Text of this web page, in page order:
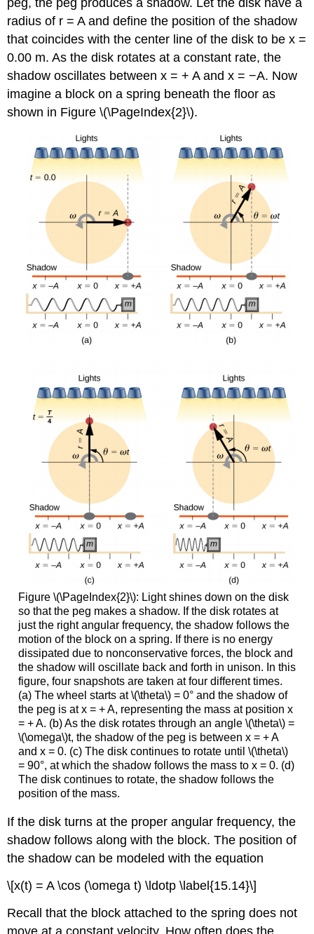
peg, the peg produces a shadow. Let the disk have a
radius of r = A and define the position of the shadow
that coincides with the center line of the disk to be x =
0.00 m. As the disk rotates at a constant rate, the
shadow oscillates between x = + A and x = −A. Now
imagine a block on a spring beneath the floor as
shown in Figure \(\PageIndex{2}\).
Figure \(\PageIndex{2}\): Light shines down on the disk
so that the peg makes a shadow. If the disk rotates at
just the right angular frequency, the shadow follows the
motion of the block on a spring. If there is no energy
dissipated due to nonconservative forces, the block and
the shadow will oscillate back and forth in unison. In this
figure, four snapshots are taken at four different times.
(a) The wheel starts at \(\theta\) = 0° and the shadow of
the peg is at x = + A, representing the mass at position x
= + A. (b) As the disk rotates through an angle \(\theta\) =
\(\omega\)t, the shadow of the peg is between x = + A
and x = 0. (c) The disk continues to rotate until \(\theta\)
= 90°, at which the shadow follows the mass to x = 0. (d)
The disk continues to rotate, the shadow follows the
position of the mass.
If the disk turns at the proper angular frequency, the
shadow follows along with the block. The position of
the shadow can be modeled with the equation
\[x(t) = A \cos (\omega t) \ldotp \label{15.14}\]
Recall that the block attached to the spring does not
move at a constant velocity. How often does the